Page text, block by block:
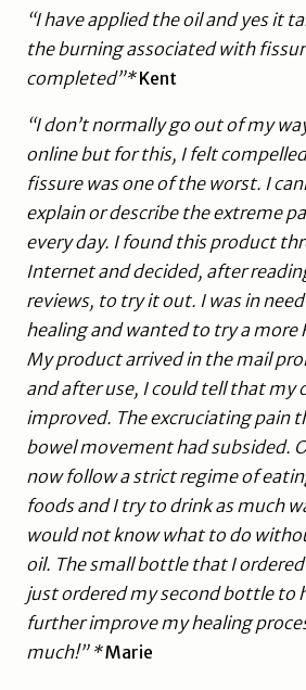
“I have applied the oil and yes it
the burning associated with
completed”*Kent
“I don’t normally go out of my
online but for this, I felt
fissure was one of the worst. I
explain or describe the extreme
every day. I found this product
Internet and decided, after
reviews, to try it out. I was in
healing and wanted to try a more
My product arrived in the mail
and after use, I could tell that my
improved. The excruciating pain
bowel movement had subsided.
now follow a strict regime of
foods and I try to drink as much
would not know what to do
oil. The small bottle that I
just ordered my second bottle to
further improve my healing
much!” *Marie